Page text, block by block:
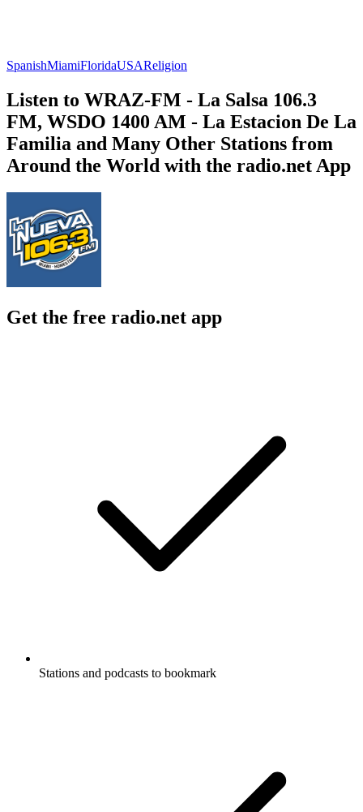
SpanishMiamiFloridaUSAReligion
Listen to WRAZ-FM - La Salsa 106.3
FM, WSDO 1400 AM - La Estacion De La
Familia and Many Other Stations from
Around the World with the radio.net App
Get the free radio.net app
Stations and podcasts to bookmark